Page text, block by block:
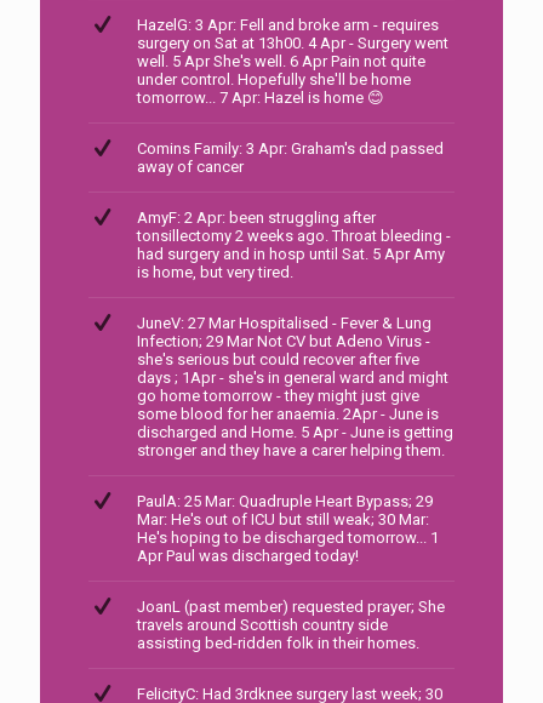
HazelG: 3 Apr: Fell and broke arm - requires
surgery on Sat at 13h00. 4 Apr - Surgery went
well. 5 Apr She's well. 6 Apr Pain not quite
under control. Hopefully she'll be home
tomorrow... 7 Apr: Hazel is home 😊
Comins Family: 3 Apr: Graham's dad passed
away of cancer
AmyF: 2 Apr: been struggling after
tonsillectomy 2 weeks ago. Throat bleeding -
had surgery and in hosp until Sat. 5 Apr Amy
is home, but very tired.
JuneV: 27 Mar Hospitalised - Fever & Lung
Infection; 29 Mar Not CV but Adeno Virus -
she's serious but could recover after five
days ; 1Apr - she's in general ward and might
go home tomorrow - they might just give
some blood for her anaemia. 2Apr - June is
discharged and Home. 5 Apr - June is getting
stronger and they have a carer helping them.
PaulA: 25 Mar: Quadruple Heart Bypass; 29
Mar: He's out of ICU but still weak; 30 Mar:
He's hoping to be discharged tomorrow... 1
Apr Paul was discharged today!
JoanL (past member) requested prayer; She
travels around Scottish country side
assisting bed-ridden folk in their homes.
FelicityC: Had 3rdknee surgery last week; 30